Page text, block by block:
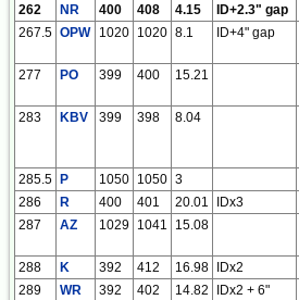
262 NR 400 408 4.15 ID+2.3" gap
267.5 OPW 1020 1020 8.1 ID+4" gap
277 PO 399 400 15.21
283 KBV 399 398 8.04
285.5 P 1050 1050 3
286
R 400 401 20.01 IDx3
287
AZ 1029 1041 15.08
288 K 392 412 16.98 IDx2
289
WR 392 402 14.82
IDx2 + 6"